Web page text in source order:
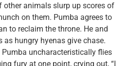
other animals slurp up scores of
on them. Pumba agrees to
to reclaim the throne. He and
hungry hyenas give chase.
uncharacteristically flies
fury at one point, crying out, “I